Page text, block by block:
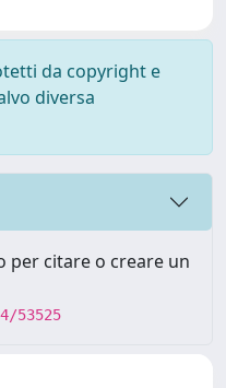
da copyright e
diversa
per citare o creare un
53525